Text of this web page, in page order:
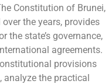
Constitution of Brunei,
the years, provides
the state’s governance,
agreements.
provisions
analyze the practical